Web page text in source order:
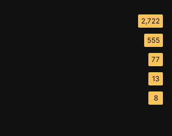
2,722
555
77
13
8